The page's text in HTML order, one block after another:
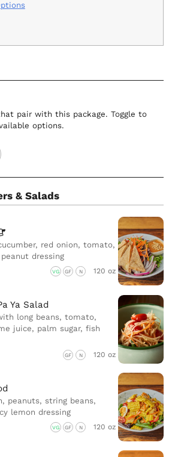
pair with this package. Toggle to
options.
& Salads
red onion, tomato,
dressing
VG GF N 120 oz
Ya Salad
long beans, tomato,
juice, palm sugar, fish
GF N 120 oz
peanuts, string beans,
lemon dressing
VG GF N 120 oz